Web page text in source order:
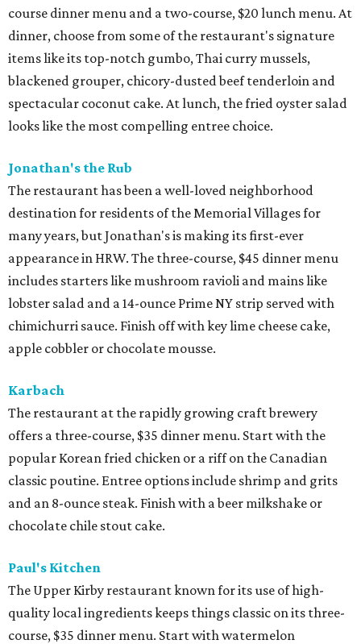
course dinner menu and a two-course, $20 lunch menu. At
dinner, choose from some of the restaurant's signature
items like its top-notch gumbo, Thai curry mussels,
blackened grouper, chicory-dusted beef tenderloin and
spectacular coconut cake. At lunch, the fried oyster salad
looks like the most compelling entree choice.
Jonathan's the Rub
The restaurant has been a well-loved neighborhood
destination for residents of the Memorial Villages for
many years, but Jonathan's is making its first-ever
appearance in HRW. The three-course, $45 dinner menu
includes starters like mushroom ravioli and mains like
lobster salad and a 14-ounce Prime NY strip served with
chimichurri sauce. Finish off with key lime cheese cake,
apple cobbler or chocolate mousse.
Karbach
​The restaurant at the rapidly growing craft brewery
offers a three-course, $35 dinner menu. Start with the
popular Korean fried chicken or a riff on the Canadian
classic poutine. Entree options include shrimp and grits
and an 8-ounce steak. Finish with a beer milkshake or
chocolate chile stout cake.
Paul's Kitchen
The Upper Kirby restaurant known for its use of high-
quality local ingredients keeps things classic on its three-
course, $35 dinner menu. Start with watermelon